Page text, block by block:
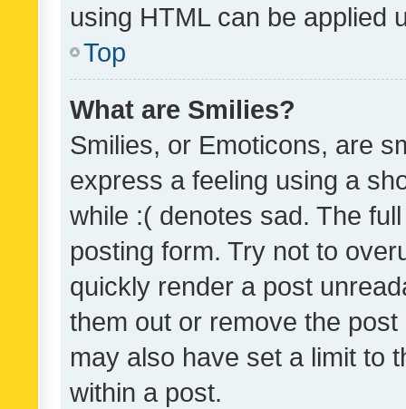
using HTML can be applied
Top
What are Smilies?
Smilies, or Emoticons, are
express a feeling using a
while :( denotes sad. The
posting form. Try not to
quickly render a post
them out or remove the
may also have set a limit to
within a post.